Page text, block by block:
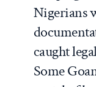
Nigerians
caught
Some